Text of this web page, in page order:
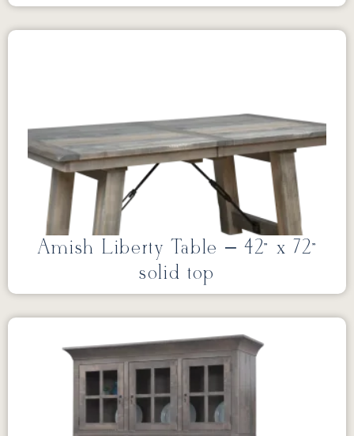
Amish Liberty Table – 42” x 72”
solid top